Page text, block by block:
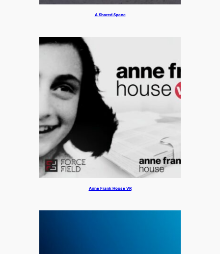
A Shared Space
Anne Frank House VR